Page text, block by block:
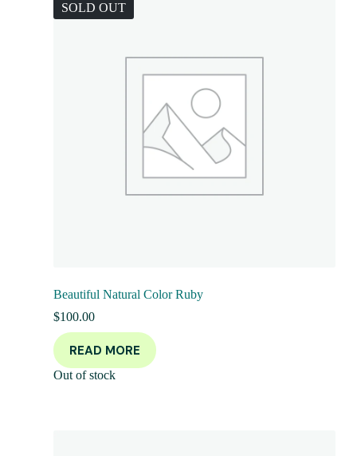
SOLD OUT
Beautiful Natural Color Ruby
$100.00
READ MORE
Out of stock